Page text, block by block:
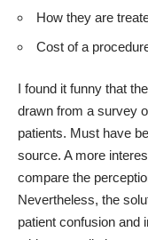
How they are
Cost of a
I found it funny that
drawn from a survey
patients. Must have
source. A more
compare the
Nevertheless, the
patient confusion and